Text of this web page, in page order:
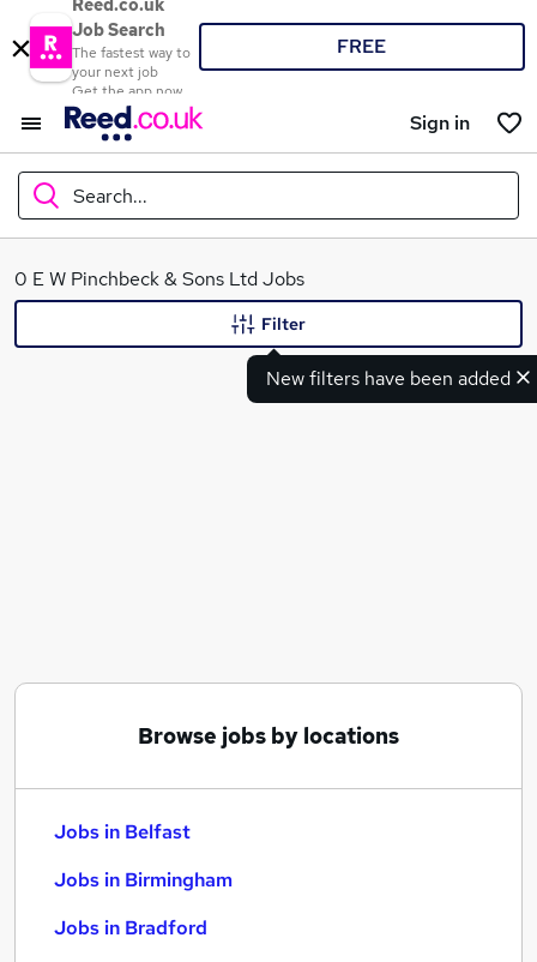
Reed.co.uk
Job Search
The fastest way to
your next job
Get the app now
FREE
Sign in
Search...
What
0 E W Pinchbeck & Sons Ltd Jobs
New filters have been added
Filter
Browse jobs by locations
Jobs in Belfast
Jobs in Birmingham
Jobs in Bradford